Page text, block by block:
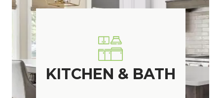
KITCHEN & BATH